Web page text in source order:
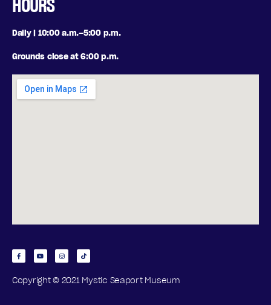
Daily | 10:00 a.m.–5:00 p.m.
Grounds close at 6:00 p.m.
Copyright © 2021 Mystic Seaport Museum